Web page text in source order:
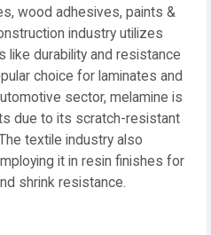
wood adhesives, paints &
industry utilizes
like durability and resistance
choice for laminates and
sector, melamine is
due to its scratch-resistant
textile industry also
it in resin finishes for
shrink resistance.